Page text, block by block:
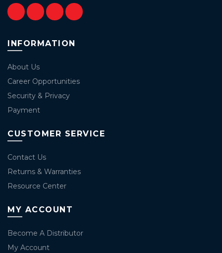
INFORMATION
About Us
Career Opportunities
Security & Privacy
Payment
CUSTOMER SERVICE
Contact Us
Returns & Warranties
Resource Center
MY ACCOUNT
Become A Distributor
My Account